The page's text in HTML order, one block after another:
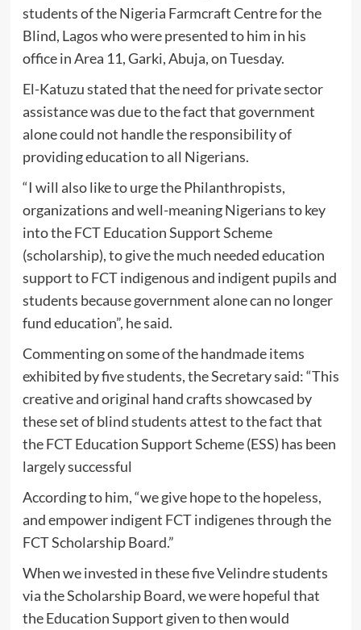
students of the Nigeria Farmcraft Centre for the
Blind, Lagos who were presented to him in his
office in Area 11, Garki, Abuja, on Tuesday.
El-Katuzu stated that the need for private sector
assistance was due to the fact that government
alone could not handle the responsibility of
providing education to all Nigerians.
“I will also like to urge the Philanthropists,
organizations and well-meaning Nigerians to key
into the FCT Education Support Scheme
(scholarship), to give the much needed education
support to FCT indigenous and indigent pupils and
students because government alone can no longer
fund education”, he said.
Commenting on some of the handmade items
exhibited by five students, the Secretary said: “This
creative and original hand crafts showcased by
these set of blind students attest to the fact that
the FCT Education Support Scheme (ESS) has been
largely successful
According to him, “we give hope to the hopeless,
and empower indigent FCT indigenes through the
FCT Scholarship Board.”
When we invested in these five Velindre students
via the Scholarship Board, we were hopeful that
the Education Support given to then would